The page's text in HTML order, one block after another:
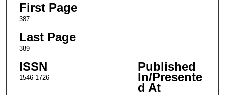
First Page
387
Last Page
389
ISSN
1546-1726
Published
In/Presente
d At